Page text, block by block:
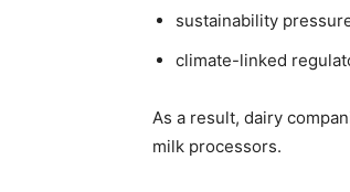
sustainability
climate-linked
As a result, dairy
milk processors.